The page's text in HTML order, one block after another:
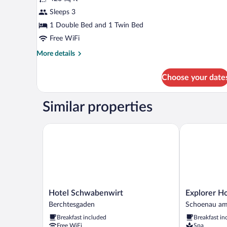
Family
RoomSleeps 3
1 Double Bed and 1 Twin Bed
Free WiFi
More details
More
Room
Choose your
Similar properties
Hotel
Schwabenwirt
Berchtesgaden
Hotel Schwabenwirt
Berchtesgaden
Breakfast included
Free WiFi
Hotel Schwabenwirt
Explorer
Hotel
Schoenau
Explorer
Schoenau
Breakfast
Spa
Explorer